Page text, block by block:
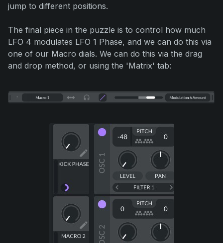
jump to different positions.
The final piece in the puzzle is to control how much
LFO 4 modulates LFO 1 Phase, and we can do this via
one of our Macro dials. We can do this via the drag
and drop method, or using the 'Matrix' tab: